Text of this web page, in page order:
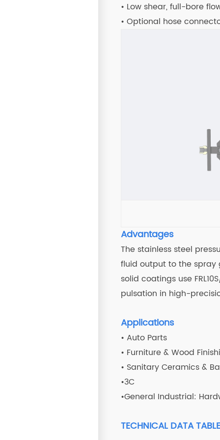
• Low shear, full-bore
• Optional hose
Advantages
The stainless steel
fluid output to the spray
solid coatings use
pulsation in high-
Applications
• Auto Parts
• Furniture & Wood
• Sanitary Ceramics &
•3C
•General Industrial:
TECHNICAL DATA TABLE